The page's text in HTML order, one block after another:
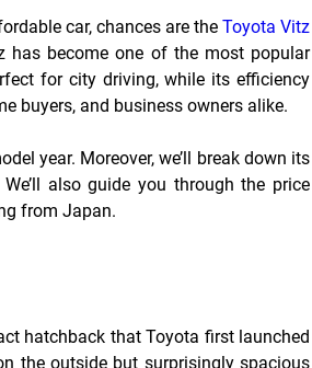
car, chances are the Toyota Vitz
has become one of the most popular
for city driving, while its efficiency
buyers, and business owners alike.
year. Moreover, we’ll break down its
also guide you through the price
from Japan.
hatchback that Toyota first launched
the outside but surprisingly spacious